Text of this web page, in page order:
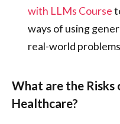
with LLMs Course
ways of using
real-world
What are the Risks
Healthcare?